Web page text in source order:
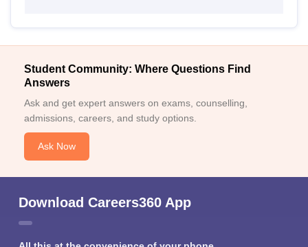
Student Community: Where Questions Find
Answers
Ask and get expert answers on exams, counselling,
admissions, careers, and study options.
Ask Now
Download Careers360 App